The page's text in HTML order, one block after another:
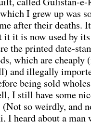
I grew up was
after their deaths.
it it is now used by
the printed date-
which are cheaply
and illegally
being sold
I still have some
so weirdly, and
I heard about a man